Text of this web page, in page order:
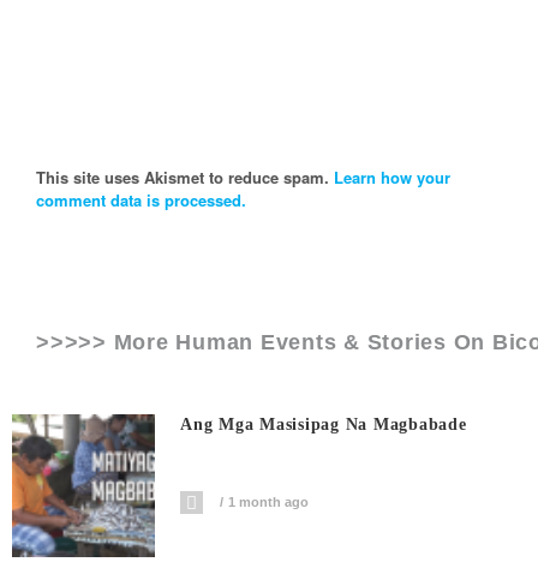
This site uses Akismet to reduce spam. Learn how your
comment data is processed.
>>>>> More Human Events & Stories On
Ang Mga Masisipag Na Magbabade
1 month ago